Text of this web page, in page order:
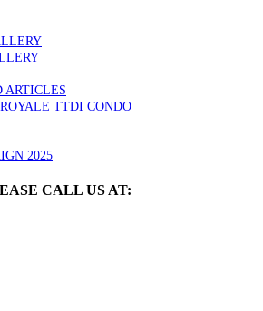
ARTICLES
TTDI CONDO
2025
CALL US AT: